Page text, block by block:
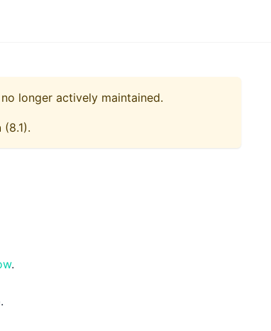
longer actively maintained.
(8.1).
.